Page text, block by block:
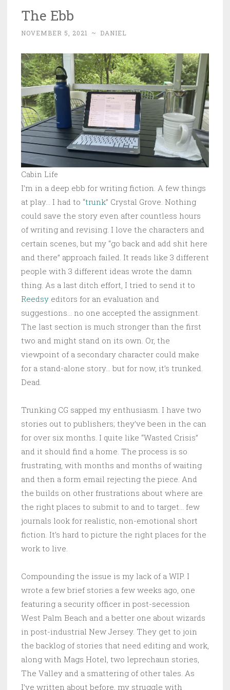
The Ebb
NOVEMBER 5, 2021 ~ DANIEL
Cabin Life
I’m in a deep ebb for writing fiction. A few things
at play… I had to “trunk” Crystal Grove. Nothing
could save the story even after countless hours
of writing and revising. I love the characters and
certain scenes, but my “go back and add shit here
and there” approach failed. It reads like 3 different
people with 3 different ideas wrote the damn
thing. As a last ditch effort, I tried to send it to
Reedsy editors for an evaluation and
suggestions… no one accepted the assignment.
The last section is much stronger than the first
two and might stand on its own. Or, the
viewpoint of a secondary character could make
for a stand-alone story… but for now, it’s trunked.
Dead.
Trunking CG sapped my enthusiasm. I have two
stories out to publishers; they’ve been in the can
for over six months. I quite like “Wasted Crisis”
and it should find a home. The process is so
frustrating, with months and months of waiting
and then a form email rejecting the piece. And
the builds on other frustrations about where are
the right places to submit to and to target… few
journals look for realistic, non-emotional short
fiction. It’s hard to picture the right places for the
work to live.
Compounding the issue is my lack of a WIP. I
wrote a few brief stories a few weeks ago, one
featuring a security officer in post-secession
West Palm Beach and a better one about wizards
in post-industrial New Jersey. They get to join
the backlog of stories that need editing and work,
along with Mags Hotel, two leprechaun stories,
The Valley and a smattering of other tales. As
I’ve written about before, my struggle with